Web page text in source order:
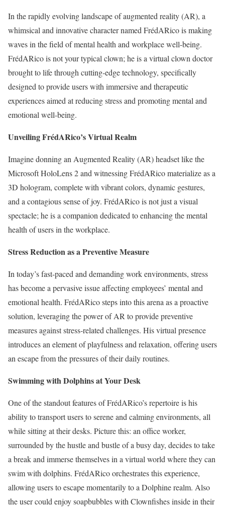
In the rapidly evolving landscape of augmented reality (AR), a
whimsical and innovative character named FrédARico is making
waves in the field of mental health and workplace well-being.
FrédARico is not your typical clown; he is a virtual clown doctor
brought to life through cutting-edge technology, specifically
designed to provide users with immersive and therapeutic
experiences aimed at reducing stress and promoting mental and
emotional well-being.
Unveiling FrédARico’s Virtual Realm
Imagine donning an Augmented Reality (AR) headset like the
Microsoft HoloLens 2 and witnessing FrédARico materialize as a
3D hologram, complete with vibrant colors, dynamic gestures,
and a contagious sense of joy. FrédARico is not just a visual
spectacle; he is a companion dedicated to enhancing the mental
health of users in the workplace.
Stress Reduction as a Preventive Measure
In today’s fast-paced and demanding work environments, stress
has become a pervasive issue affecting employees’ mental and
emotional health. FrédARico steps into this arena as a proactive
solution, leveraging the power of AR to provide preventive
measures against stress-related challenges. His virtual presence
introduces an element of playfulness and relaxation, offering users
an escape from the pressures of their daily routines.
Swimming with Dolphins at Your Desk
One of the standout features of FrédARico’s repertoire is his
ability to transport users to serene and calming environments, all
while sitting at their desks. Picture this: an office worker,
surrounded by the hustle and bustle of a busy day, decides to take
a break and immerse themselves in a virtual world where they can
swim with dolphins. FrédARico orchestrates this experience,
allowing users to escape momentarily to a Dolphine realm. Also
the user could enjoy soapbubbles with Clownfishes inside in their